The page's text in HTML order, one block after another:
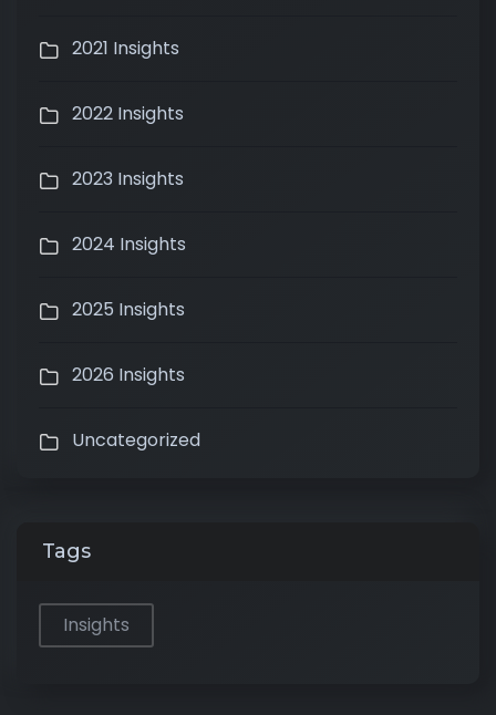
2021 Insights
2022 Insights
2023 Insights
2024 Insights
2025 Insights
2026 Insights
Uncategorized
Tags
Insights